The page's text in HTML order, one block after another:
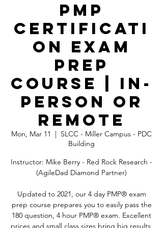
PMP
Certificati
on Exam
Prep
Course | In-
Person OR
Remote
Mon, Mar 11
  |
SLCC - Miller Campus - PDC
Building
Instructor: Mike Berry - Red Rock Research -
(AgileDad Diamond Partner)
Updated to 2021, our 4 day PMP® exam
prep course prepares you to easily pass the
180 question, 4 hour PMP® exam. Excellent
prices and small class sizes bring big results.